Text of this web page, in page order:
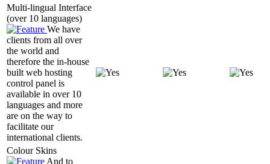
Multi-lingual Interface
(over 10 languages)
We have
clients from all over
the world and
therefore the in-house
built web hosting
control panel is
available in over 10
languages and more
are on the way to
facilitate our
international clients.
Colour Skins
And to